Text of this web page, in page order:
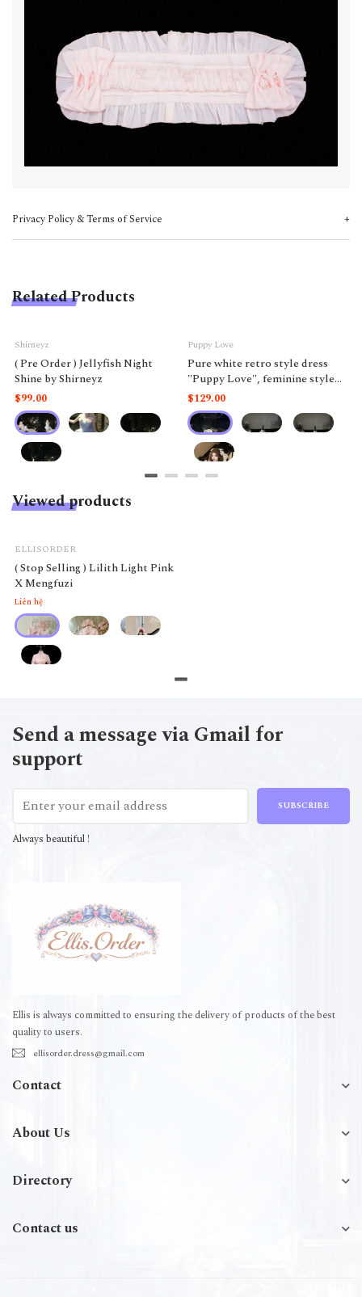
Privacy Policy & Terms of Service
Related Products
Shirneyz
( Pre Order ) Jellyfish Night
Shine by Shirneyz
$99.00
Puppy Love
Pure white retro style dress
"Puppy Love", feminine style
like a doll.
$129.00
Viewed products
ELLISORDER
( Stop Selling ) Lilith Light Pink
X Mengfuzi
Liên hệ
Send a message via Gmail for
support
SUBSCRIBE
Always beautiful !
Ellis is always committed to ensuring the delivery of products of the best
quality to users.
ellisorder.dress@gmail.com
Contact
About Us
Directory
Contact us